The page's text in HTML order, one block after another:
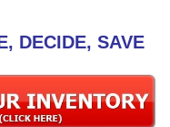
DECIDE, SAVE